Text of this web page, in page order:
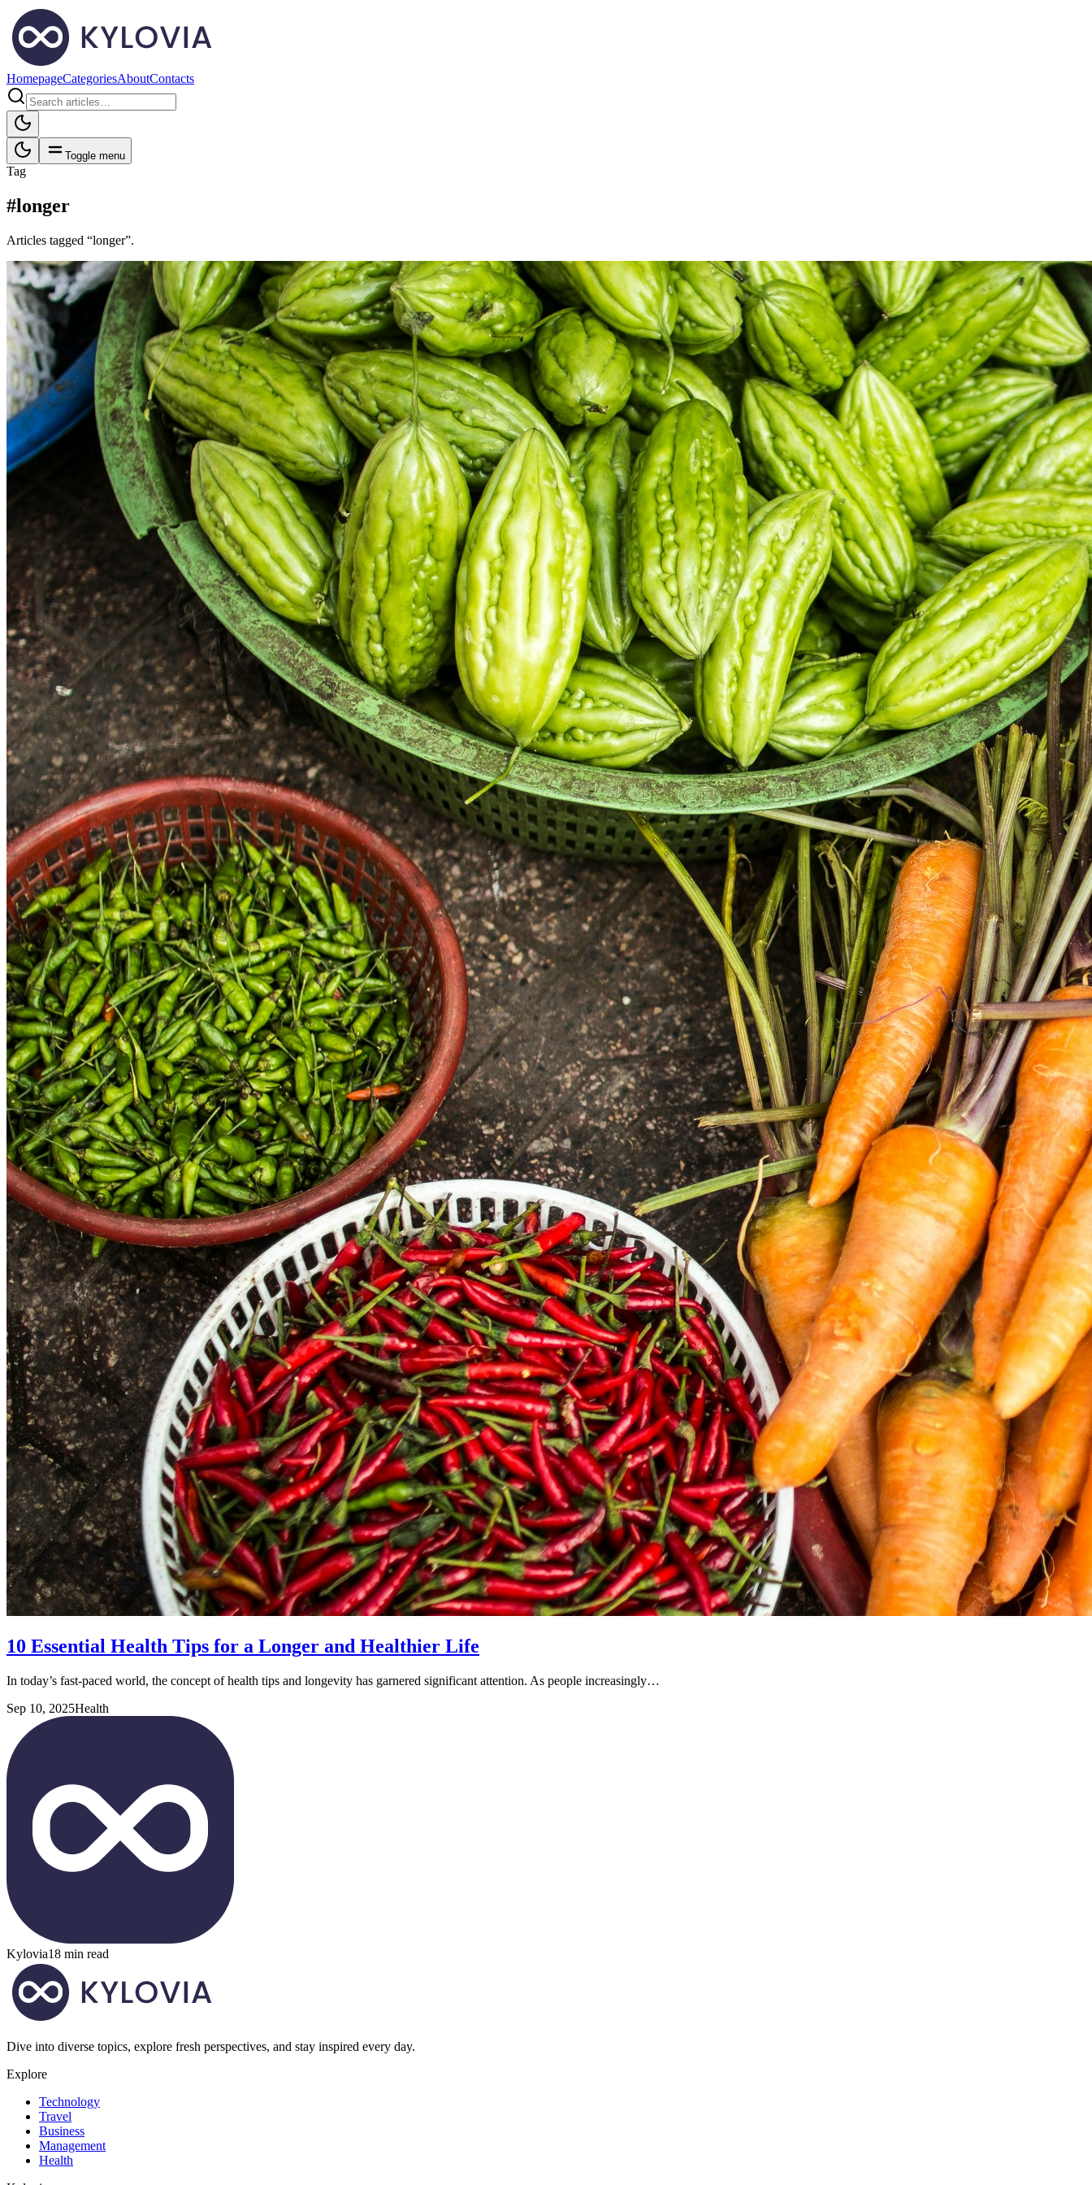
HomepageCategoriesAboutContacts
Toggle menu
Tag
#longer
Articles tagged “longer”.
10 Essential Health Tips for a Longer and Healthier Life
In today’s fast-paced world, the concept of health tips and longevity has garnered significant attention. As people increasingly…
Sep 10, 2025Health
Kylovia18 min read
Dive into diverse topics, explore fresh perspectives, and stay inspired every day.
Explore
Technology
Travel
Business
Management
Health